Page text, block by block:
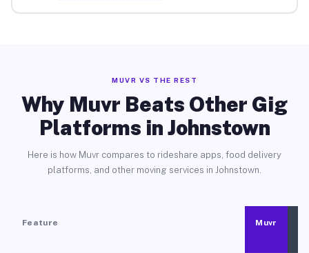
MUVR VS THE REST
Why Muvr Beats Other Gig
Platforms in Johnstown
Here is how Muvr compares to rideshare apps, food delivery
platforms, and other moving services in Johnstown.
Feature Muvr